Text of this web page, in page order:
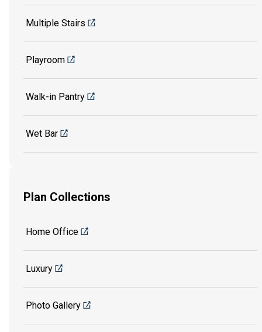
Multiple Stairs
Playroom
Walk-in Pantry
Wet Bar
Plan Collections
Home Office
Luxury
Photo Gallery